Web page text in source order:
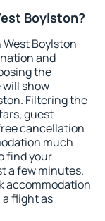
Boylston?
Boylston
and
the
show
Filtering the
guest
cancellation
much
find your
a few minutes.
accommodation
flight as